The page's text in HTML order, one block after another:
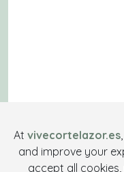
At vivecortelazor.es
and improve your
accept all